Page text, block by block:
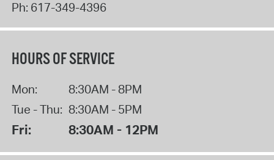
Ph: 617-349-4396
HOURS OF SERVICE
Mon:
8:30AM - 8PM
Tue - Thu: 8:30AM - 5PM
Fri: 8:30AM - 12PM